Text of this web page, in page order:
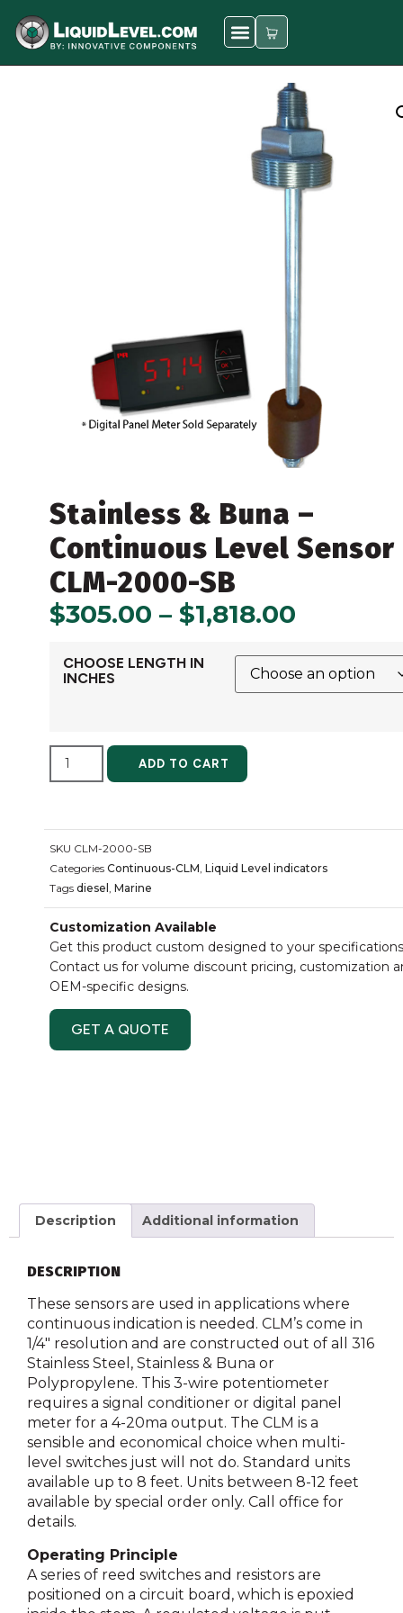
Stainless & Buna –
Continuous Level Sensor
CLM-2000-SB
$305.00 – $1,818.00
CHOOSE LENGTH IN
INCHES
ADD TO CART ALTERNATIVE:
SKU CLM-2000-SB
Categories Continuous-CLM Liquid Level indicators
Tags diesel Marine
Customization Available
Get this product custom designed to your
Contact us for volume discount pricing, customization
OEM-specific designs.
GET A QUOTE
Description Additional information
DESCRIPTION
These sensors are used in applications where
continuous indication is needed. CLM’s come in
1/4″ resolution and are constructed out of all 316
Stainless Steel, Stainless & Buna or
Polypropylene. This 3-wire potentiometer
requires a signal conditioner or digital panel
meter for a 4-20ma output. The CLM is a
sensible and economical choice when multi-
level switches just will not do. Standard units
available up to 8 feet. Units between 8-12 feet
available by special order only. Call office for
details.
Operating Principle
A series of reed switches and resistors are
positioned on a circuit board, which is epoxied